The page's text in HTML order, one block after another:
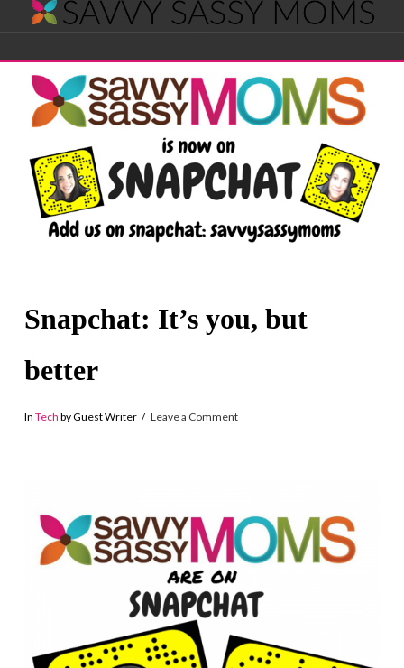
Savvy
Sassy
Moms
Snapchat: It’s you, but
better
In Tech by Guest Writer Leave a Comment